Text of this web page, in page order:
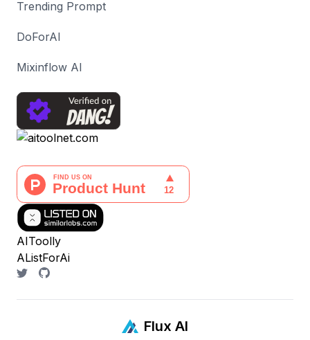
Trending Prompt
DoForAI
Mixinflow AI
AIToolly
AListForAi
Flux AI